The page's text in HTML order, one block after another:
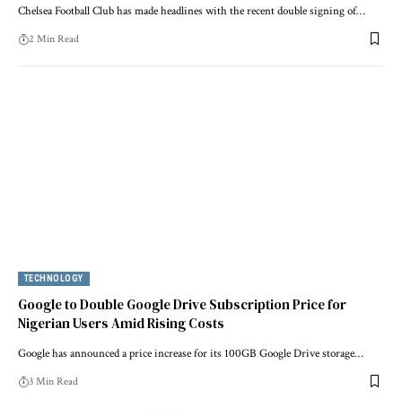
Chelsea Football Club has made headlines with the recent double signing of…
2 Min Read
TECHNOLOGY
Google to Double Google Drive Subscription Price for
Nigerian Users Amid Rising Costs
Google has announced a price increase for its 100GB Google Drive storage…
3 Min Read